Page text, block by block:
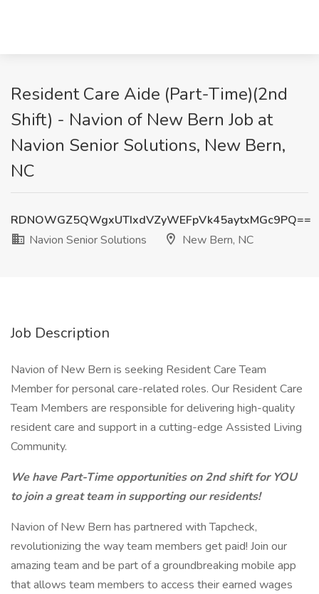
Resident Care Aide (Part-Time)(2nd
Shift) - Navion of New Bern Job at
Navion Senior Solutions, New Bern,
NC
RDNOWGZ5QWgxUTIxdVZyWEFpVk45aytxMGc9PQ==
Navion Senior Solutions
New Bern, NC
Job Description
Navion of New Bern is seeking Resident Care Team
Member for personal care-related roles. Our Resident Care
Team Members are responsible for delivering high-quality
resident care and support in a cutting-edge Assisted Living
Community.
We have Part-Time opportunities on 2nd shift for YOU
to join a great team in supporting our residents!
Navion of New Bern has partnered with Tapcheck,
revolutionizing the way team members get paid! Join our
amazing team and be part of a groundbreaking mobile app
that allows team members to access their earned wages